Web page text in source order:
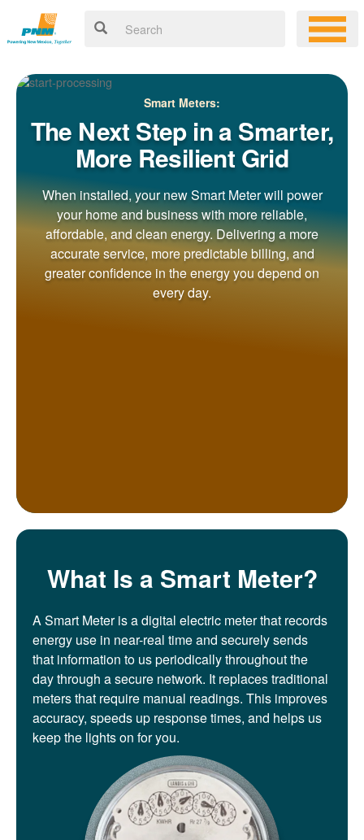
Smart Meters:
The Next Step in a Smarter,
More Resilient Grid
When installed, your new Smart Meter will power
your home and business with more reliable,
affordable, and clean energy. Delivering a more
accurate service, more predictable billing, and
greater confidence in the energy you depend on
every day.
What Is a Smart Meter?
A Smart Meter is a digital electric meter that records
energy use in near-real time and securely sends
that information to us periodically throughout the
day through a secure network. It replaces traditional
meters that require manual readings. This improves
accuracy, speeds up response times, and helps us
keep the lights on for you.